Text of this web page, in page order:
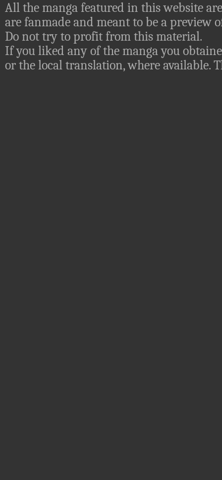
All the manga featured in this website
are fanmade and meant to be a preview
Do not try to profit from this material.
If you liked any of the manga you
or the local translation, where available.